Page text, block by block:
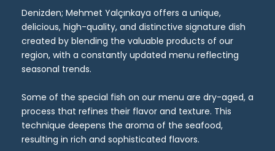
Denizden; Mehmet Yalçınkaya offers a unique,
delicious, high-quality, and distinctive signature dish
created by blending the valuable products of our
region, with a constantly updated menu reflecting
seasonal trends.
Some of the special fish on our menu are dry-aged, a
process that refines their flavor and texture. This
technique deepens the aroma of the seafood,
resulting in rich and sophisticated flavors.